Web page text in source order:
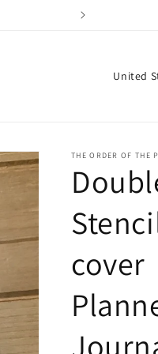
C
n
r
y
r
g
i
THE ORDER OF THE
cover